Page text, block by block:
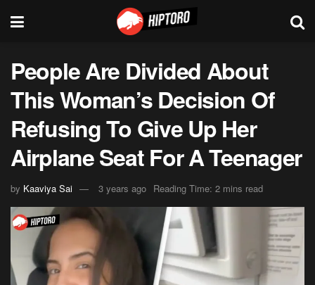
People Are Divided About
This Woman’s Decision Of
Refusing To Give Up Her
Airplane Seat For A Teenager
by Kaaviya Sai 3 years ago Reading Time: 2 mins read